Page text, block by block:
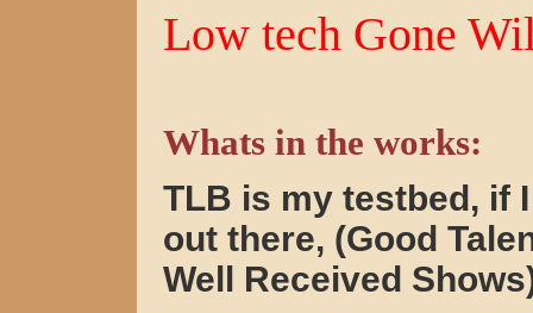
Low tech Gone
Whats in the works:
TLB is my testbed, if
out there, (Good
Well Received